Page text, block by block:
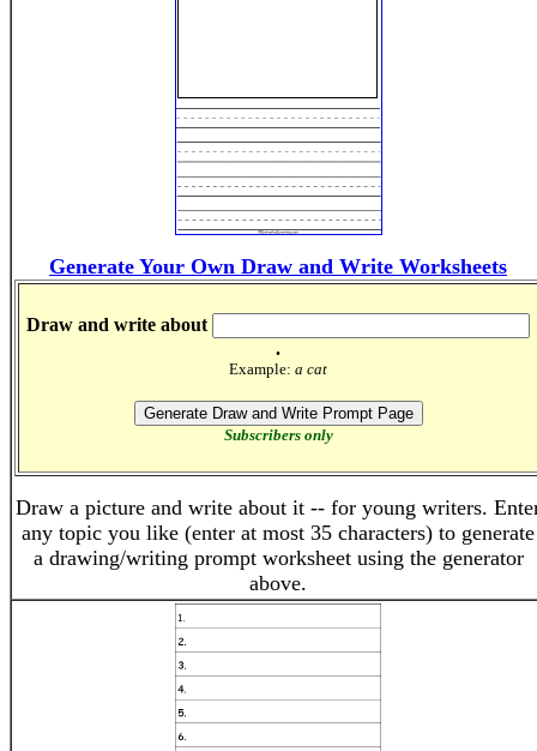
Generate Your Own Draw and Write Worksheets
Draw and write about
.
Example: a cat
Subscribers only
Draw a picture and write about it -- for young writers.
any topic you like (enter at most 35 characters) to generate
a drawing/writing prompt worksheet using the generator
above.